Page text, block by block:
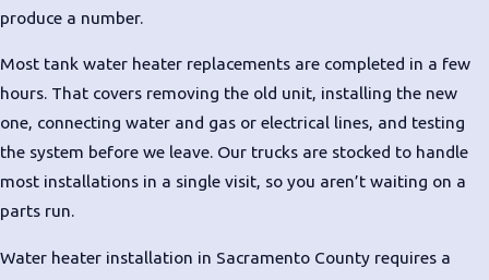
Rumbling or popping sounds
Sediment buildup forcing the
heating element to work harder
Rising energy bills without
Frequent repair calls: When
produce a number.
Most tank water heater replacements are completed in a few
hours. That covers removing the old unit, installing the new
one, connecting water and gas or electrical lines, and testing
the system before we leave. Our trucks are stocked to handle
most installations in a single visit, so you aren’t waiting on a
parts run.
Water heater installation in Sacramento County requires a